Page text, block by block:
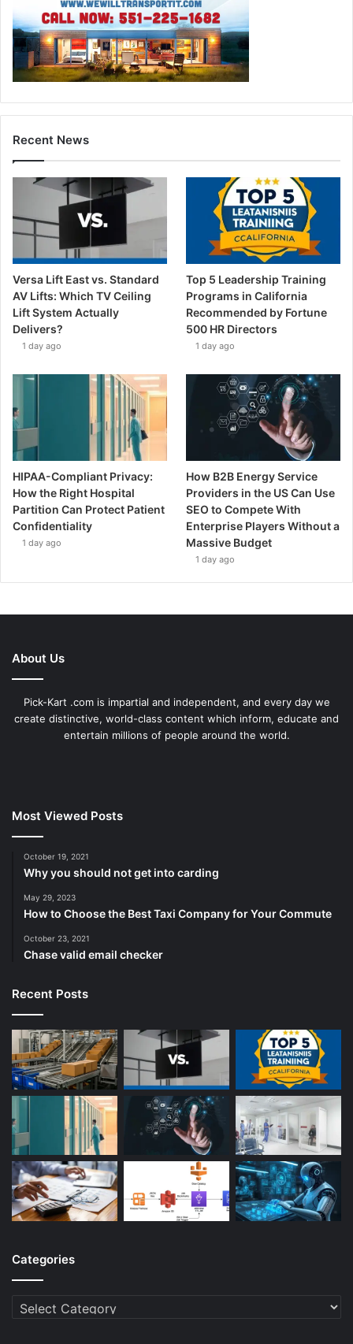
Recent News
Versa Lift East vs. Standard
AV Lifts: Which TV Ceiling
Lift System Actually
Delivers?
1 day ago
Top 5 Leadership Training
Programs in California
Recommended by Fortune
500 HR Directors
1 day ago
HIPAA-Compliant Privacy:
How the Right Hospital
Partition Can Protect Patient
Confidentiality
1 day ago
How B2B Energy Service
Providers in the US Can Use
SEO to Compete With
Enterprise Players Without a
Massive Budget
1 day ago
About Us
Pick-Kart .com is impartial and independent, and every day we
create distinctive, world-class content which inform, educate and
entertain millions of people around the world.
Most Viewed Posts
October 19, 2021
Why you should not get into carding
May 29, 2023
How to Choose the Best Taxi Company for Your Commute
October 23, 2021
Chase valid email checker
Recent Posts
Categories
Categories